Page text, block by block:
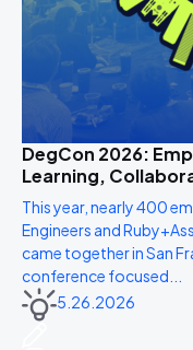
DegCon 2026:
Learning,
This year, nearly 400
Engineers and
came together in San
conference focused...
5.26.2026